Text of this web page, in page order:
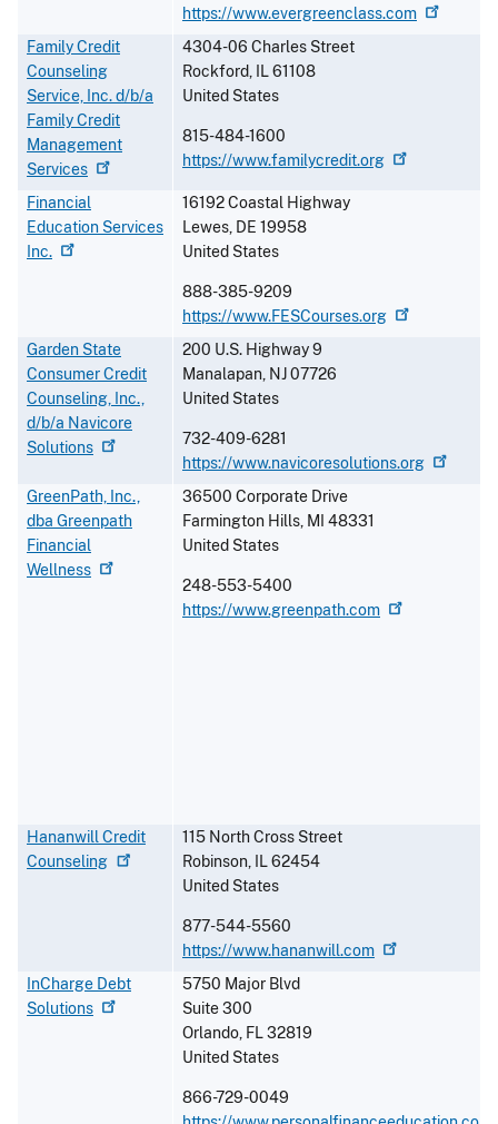
https://www.evergreenclass.com
Family Credit
Counseling
Service, Inc. d/b/a
Family Credit
Management
Services
4304-06 Charles Street
Rockford, IL61108
United States
815-484-1600
https://www.familycredit.org
Financial
Education Services
Inc.
16192 Coastal Highway
Lewes, DE 19958
United States
888-385-9209
https://www.FESCourses.org
Garden State
Consumer Credit
Counseling, Inc.,
d/b/a Navicore
Solutions
200 U.S. Highway 9
Manalapan, NJ07726
United States
732-409-6281
https://www.navicoresolutions.org
GreenPath, Inc.,
dba Greenpath
Financial
Wellness
36500 Corporate Drive
Farmington Hills, MI 48331
United States
248-553-5400
https://www.greenpath.com
Hananwill Credit
Counseling
115 North Cross Street
Robinson, IL62454
United States
877-544-5560
https://www.hananwill.com
InCharge Debt
Solutions
5750 Major Blvd
Suite 300
Orlando, FL32819
United States
866-729-0049